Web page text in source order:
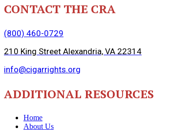
CONTACT THE CRA
(800) 460-0729
210 King Street Alexandria, VA 22314
info@cigarrights.org
ADDITIONAL RESOURCES
Home
About Us